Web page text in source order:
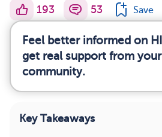
193 53 Save
Feel better informed on
get real support from your
community.
Key Takeaways